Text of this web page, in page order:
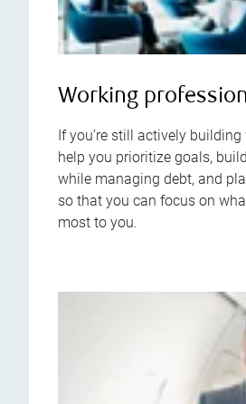
Working
If you’re still actively
help you prioritize goals,
while managing debt, and
so that you can focus on
most to you.